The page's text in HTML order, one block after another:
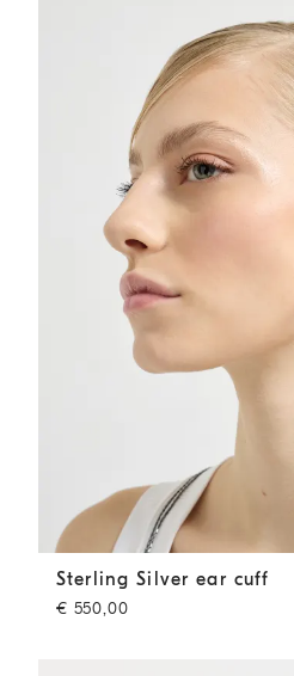
Sterling Silver ear cuff Silver
Sterling Silver ear cuff
€ 550,00